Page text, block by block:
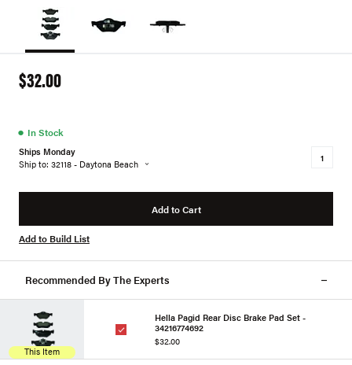
$32.00
● In Stock
Ships Monday
Ship to: 32118 - Daytona Beach
Add to Cart
Add to Build List
Recommended By The Experts
This Item
Hella Pagid Rear Disc Brake Pad Set -
34216774692
$32.00